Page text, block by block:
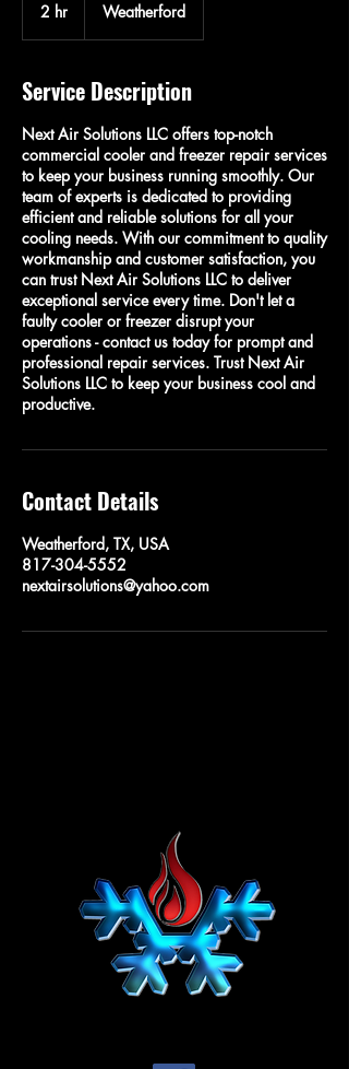
2 hr Weatherford
Service Description
Next Air Solutions LLC offers top-notch
commercial cooler and freezer repair services
to keep your business running smoothly. Our
team of experts is dedicated to providing
efficient and reliable solutions for all your
cooling needs. With our commitment to quality
workmanship and customer satisfaction, you
can trust Next Air Solutions LLC to deliver
exceptional service every time. Don't let a
faulty cooler or freezer disrupt your
operations - contact us today for prompt and
professional repair services. Trust Next Air
Solutions LLC to keep your business cool and
productive.
Contact Details
Weatherford, TX, USA
817-304-5552
nextairsolutions@yahoo.com